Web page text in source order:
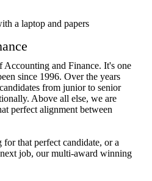
Accounting and Finance. It's one
since 1996. Over the years
from junior to senior
Above all else, we are
perfect alignment between
that perfect candidate, or a
job, our multi-award winning